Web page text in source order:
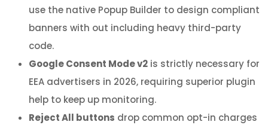
use the native Popup Builder to design compliant
banners with out including heavy third-party
code.
Google Consent Mode v2 is strictly necessary for
EEA advertisers in 2026, requiring superior plugin
help to keep up monitoring.
Reject All buttons drop common opt-in charges